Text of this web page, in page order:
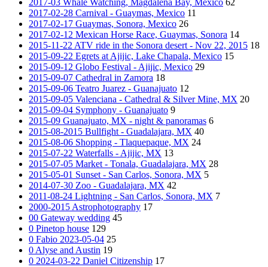
2017-03 Whale Watching, Magdalena Bay, Mexico 62
2017-02-28 Carnival - Guaymas, Mexico 11
2017-02-17 Guaymas, Sonora, Mexico 26
2017-02-12 Mexican Horse Race, Guaymas, Sonora 14
2015-11-22 ATV ride in the Sonora desert - Nov 22, 2015 18
2015-09-22 Egrets at Ajijic, Lake Chapala, Mexico 15
2015-09-12 Globo Festival - Ajijic, Mexico 29
2015-09-07 Cathedral in Zamora 18
2015-09-06 Teatro Juarez - Guanajuato 12
2015-09-05 Valenciana - Cathedral & Silver Mine, MX 20
2015-09-04 Symphony - Guanajuato 9
2015-09 Guanajuato, MX - night & panoramas 6
2015-08-2015 Bullfight - Guadalajara, MX 40
2015-08-06 Shopping - Tlaquepaque, MX 24
2015-07-22 Waterfalls - Ajijic, MX 13
2015-07-05 Market - Tonala, Guadalajara, MX 28
2015-05-01 Sunset - San Carlos, Sonora, MX 5
2014-07-30 Zoo - Guadalajara, MX 42
2011-08-24 Lightning - San Carlos, Sonora, MX 7
2000-2015 Astrophotography 17
00 Gateway wedding 45
0 Pinetop house 129
0 Fabio 2023-05-04 25
0 Alyse and Austin 19
0 2024-03-22 Daniel Citizenship 17